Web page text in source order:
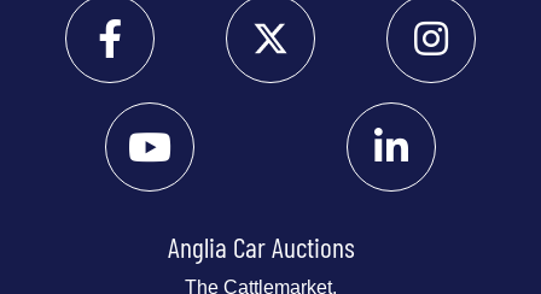
Anglia Car Auctions
The Cattlemarket,